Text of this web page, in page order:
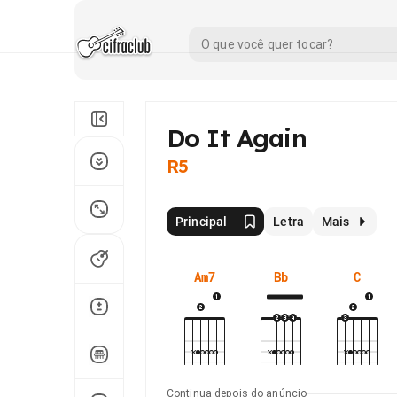
Do It Again
R5
Principal Letra Mais
Am7 Bb C
Continua depois do anúncio